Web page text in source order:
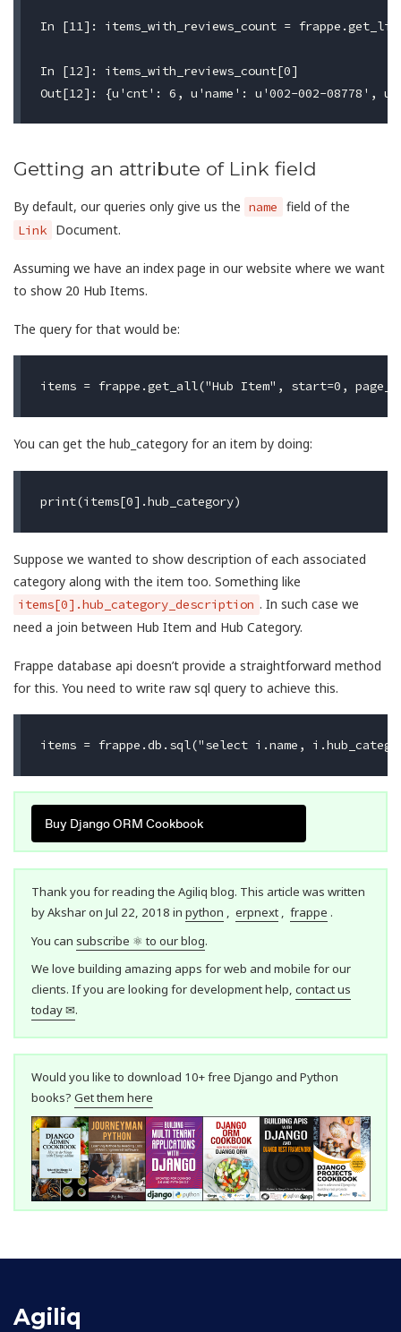
In [11]: items_with_reviews_count =
In [12]: items_with_reviews_count[0]
Getting an attribute of Link field
By default, our queries only give us the name field of the
Link Document.
Assuming we have an index page in our website where we want
to show 20 Hub Items.
The query for that would be:
You can get the hub_category for an item by doing:
Suppose we wanted to show description of each associated
category along with the item too. Something like
items[0].hub_category_description . In such case we
need a join between Hub Item and Hub Category.
Frappe database api doesn’t provide a straightforward method
for this. You need to write raw sql query to achieve this.
Buy Django ORM Cookbook
Thank you for reading the Agiliq blog. This article was written
by Akshar on Jul 22, 2018 in python , erpnext, frappe .
You can subscribe ⚛ to our blog.
We love building amazing apps for web and mobile for our
clients. If you are looking for development help, contact us
today ✉.
Would you like to download 10+ free Django and Python
books? Get them here
Agiliq